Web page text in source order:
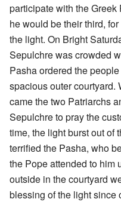
participate with the
he would be their third,
the light. On Bright
Sepulchre was crowded
Pasha ordered the
spacious outer courtyard.
came the two Patriarchs
Sepulchre to pray the
time, the light burst out of
terrified the Pasha, who
the Pope attended to him
outside in the courtyard
blessing of the light since